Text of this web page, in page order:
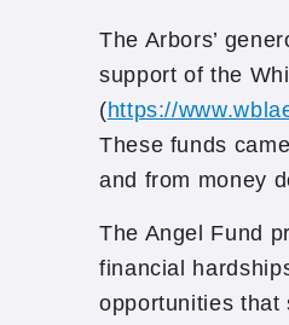
The Arbors’
support of the
(https://
These funds
and from money
The Angel Fund
financial
opportunities that